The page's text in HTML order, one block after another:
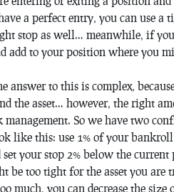
a perfect entry, you can use a
stop as well… meanwhile, if
add to your position where you
answer to this is complex,
the asset… however, the right
So we have two
like this: use 1% of your
your stop 2% below the
be too tight for the asset you are
much, you can decrease the